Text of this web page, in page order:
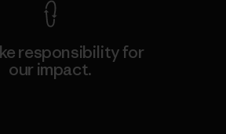
responsibility for
our impact.